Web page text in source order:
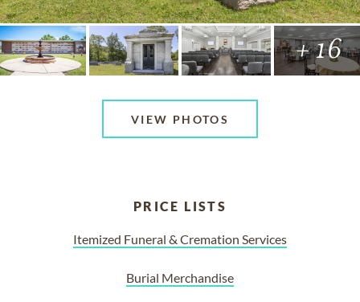
+ 16
VIEW PHOTOS
PRICE LISTS
Itemized Funeral & Cremation Services
Burial Merchandise